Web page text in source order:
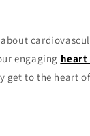
engaging
get to the heart